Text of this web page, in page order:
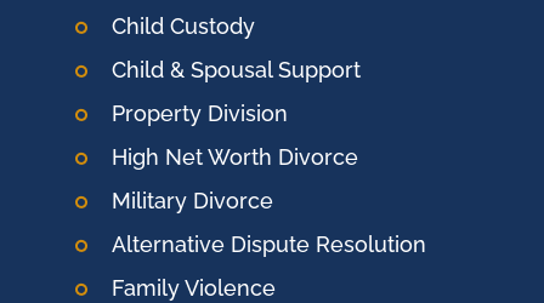
Child Custody
Child & Spousal Support
Property Division
High Net Worth Divorce
Military Divorce
Alternative Dispute Resolution
Family Violence